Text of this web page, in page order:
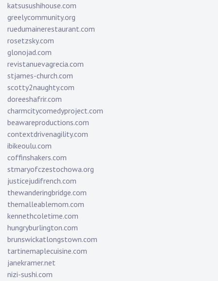
katsusushihouse.com
greelycommunity.org
ruedumainerestaurant.com
rosetzsky.com
glonojad.com
revistanuevagrecia.com
stjames-church.com
scotty2naughty.com
doreeshafrir.com
charmcitycomedyproject.com
beawareproductions.com
contextdrivenagility.com
ibikeoulu.com
coffinshakers.com
stmaryofczestochowa.org
justicejudifrench.com
thewanderingbridge.com
themalleablemom.com
kennethcoletime.com
hungryburlington.com
brunswickatlongstown.com
tartinemaplecuisine.com
janekramer.net
nizi-sushi.com